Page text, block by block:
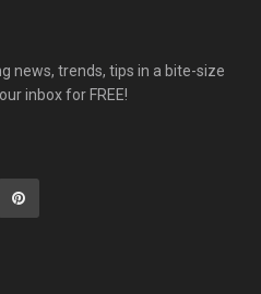
news, trends, tips in a bite-size
inbox for FREE!